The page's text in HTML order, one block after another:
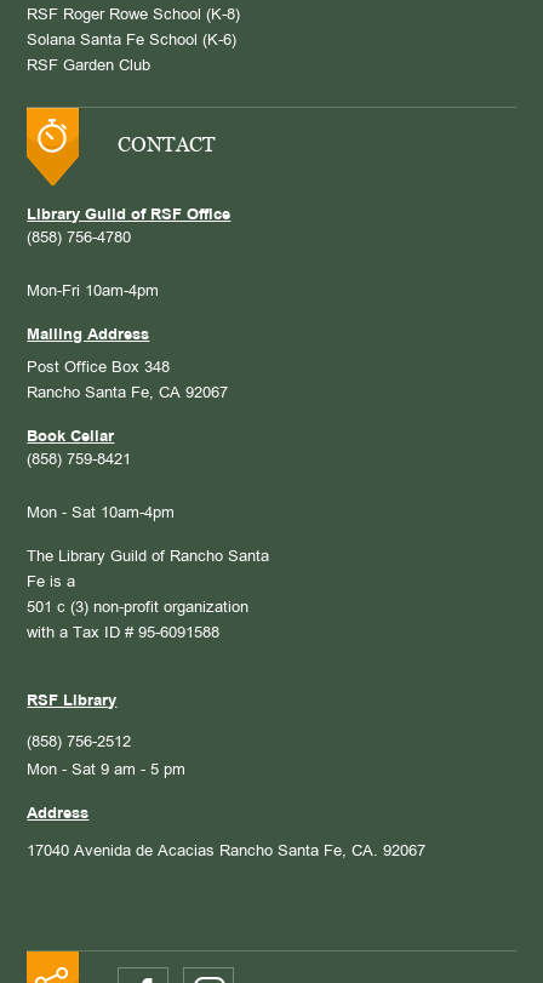
RSF Roger Rowe School (K-8)
Solana Santa Fe School (K-6)
RSF Garden Club
CONTACT
Library Guild of RSF Office
(858) 756-4780
Mon-Fri 10am-4pm
Mailing Address
Post Office Box 348
Rancho Santa Fe, CA 92067
Book Cellar
(858) 759-8421
Mon - Sat 10am-4pm
The Library Guild of Rancho Santa
Fe is a
501 c (3) non-profit organization
with a Tax ID # 95-6091588
RSF Library
(858) 756-2512
Mon - Sat 9 am - 5 pm
Address
17040 Avenida de Acacias Rancho Santa Fe, CA. 92067